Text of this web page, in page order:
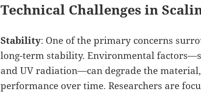
Technical Challenges in
Stability: One of the primary concerns
long-term stability. Environmental
and UV radiation—can degrade the
performance over time. Researchers are